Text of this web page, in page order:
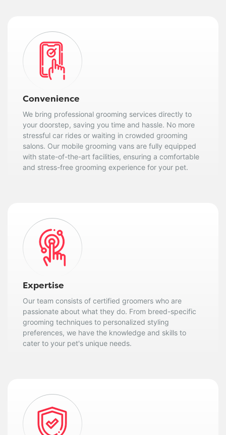
Convenience
We bring professional grooming services directly to
your doorstep, saving you time and hassle. No more
stressful car rides or waiting in crowded grooming
salons. Our mobile grooming vans are fully equipped
with state-of-the-art facilities, ensuring a comfortable
and stress-free grooming experience for your pet.
Expertise
Our team consists of certified groomers who are
passionate about what they do. From breed-specific
grooming techniques to personalized styling
preferences, we have the knowledge and skills to
cater to your pet's unique needs.